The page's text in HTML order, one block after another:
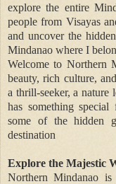
explore the entire
people from Visayas
and uncover the
Mindanao where I
Welcome to Northern
beauty, rich culture,
a thrill-seeker, a
has something
some of the hidden
destination
Explore the Majestic
Northern Mindanao